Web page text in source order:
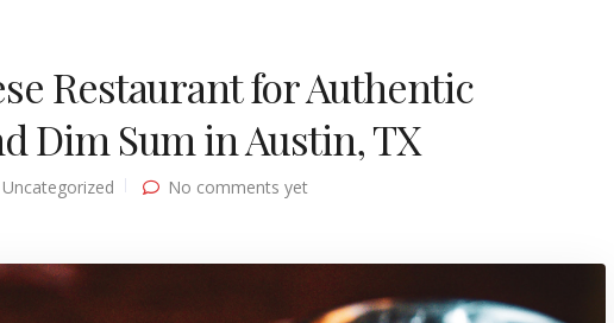
Restaurant for Authentic
Dim Sum in Austin, TX
Uncategorized No comments yet